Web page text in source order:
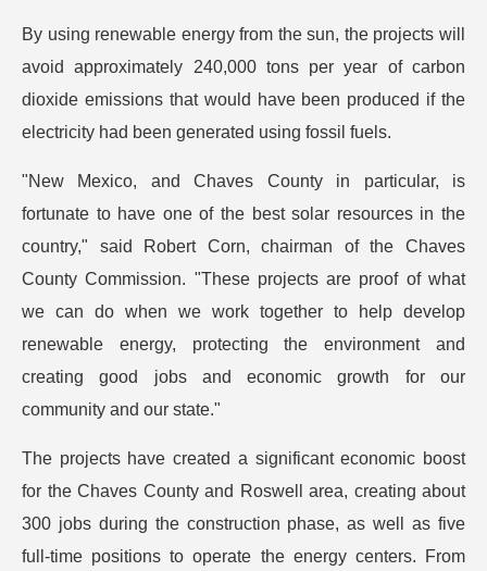
By using renewable energy from the sun, the projects will
avoid approximately 240,000 tons per year of carbon
dioxide emissions that would have been produced if the
electricity had been generated using fossil fuels.
"New Mexico, and Chaves County in particular, is
fortunate to have one of the best solar resources in the
country," said Robert Corn, chairman of the Chaves
County Commission. "These projects are proof of what
we can do when we work together to help develop
renewable energy, protecting the environment and
creating good jobs and economic growth for our
community and our state."
The projects have created a significant economic boost
for the Chaves County and Roswell area, creating about
300 jobs during the construction phase, as well as five
full-time positions to operate the energy centers. From